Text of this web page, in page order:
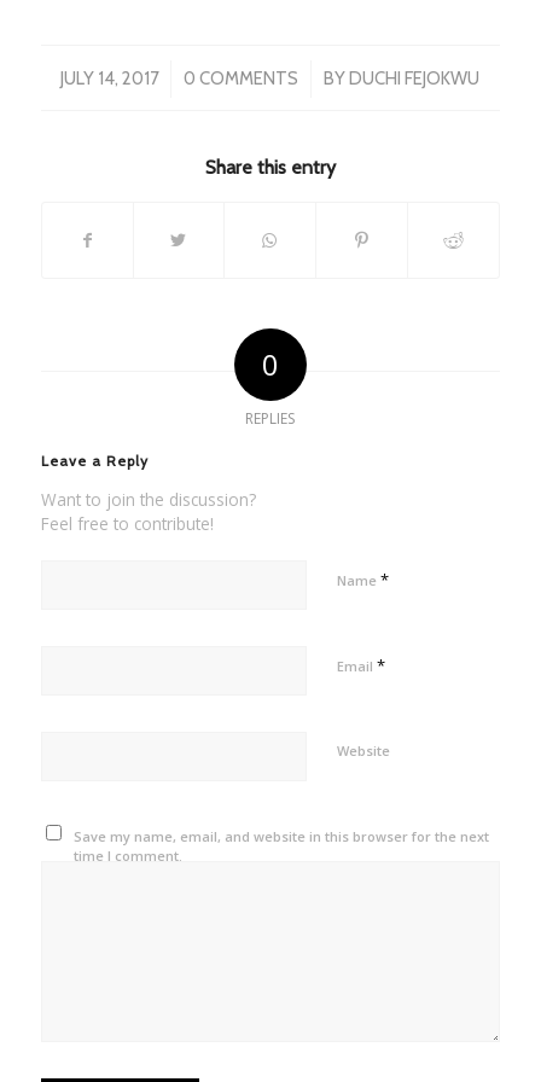
JULY 14, 2017
/ 0 COMMENTS
/ BYDUCHI FEJOKWU
Share this entry
0
REPLIES
Leave a Reply
Want to join the discussion?
Feel free to contribute!
Name *
Email *
Website
Save my name, email, and website in this browser for the next
time I comment.